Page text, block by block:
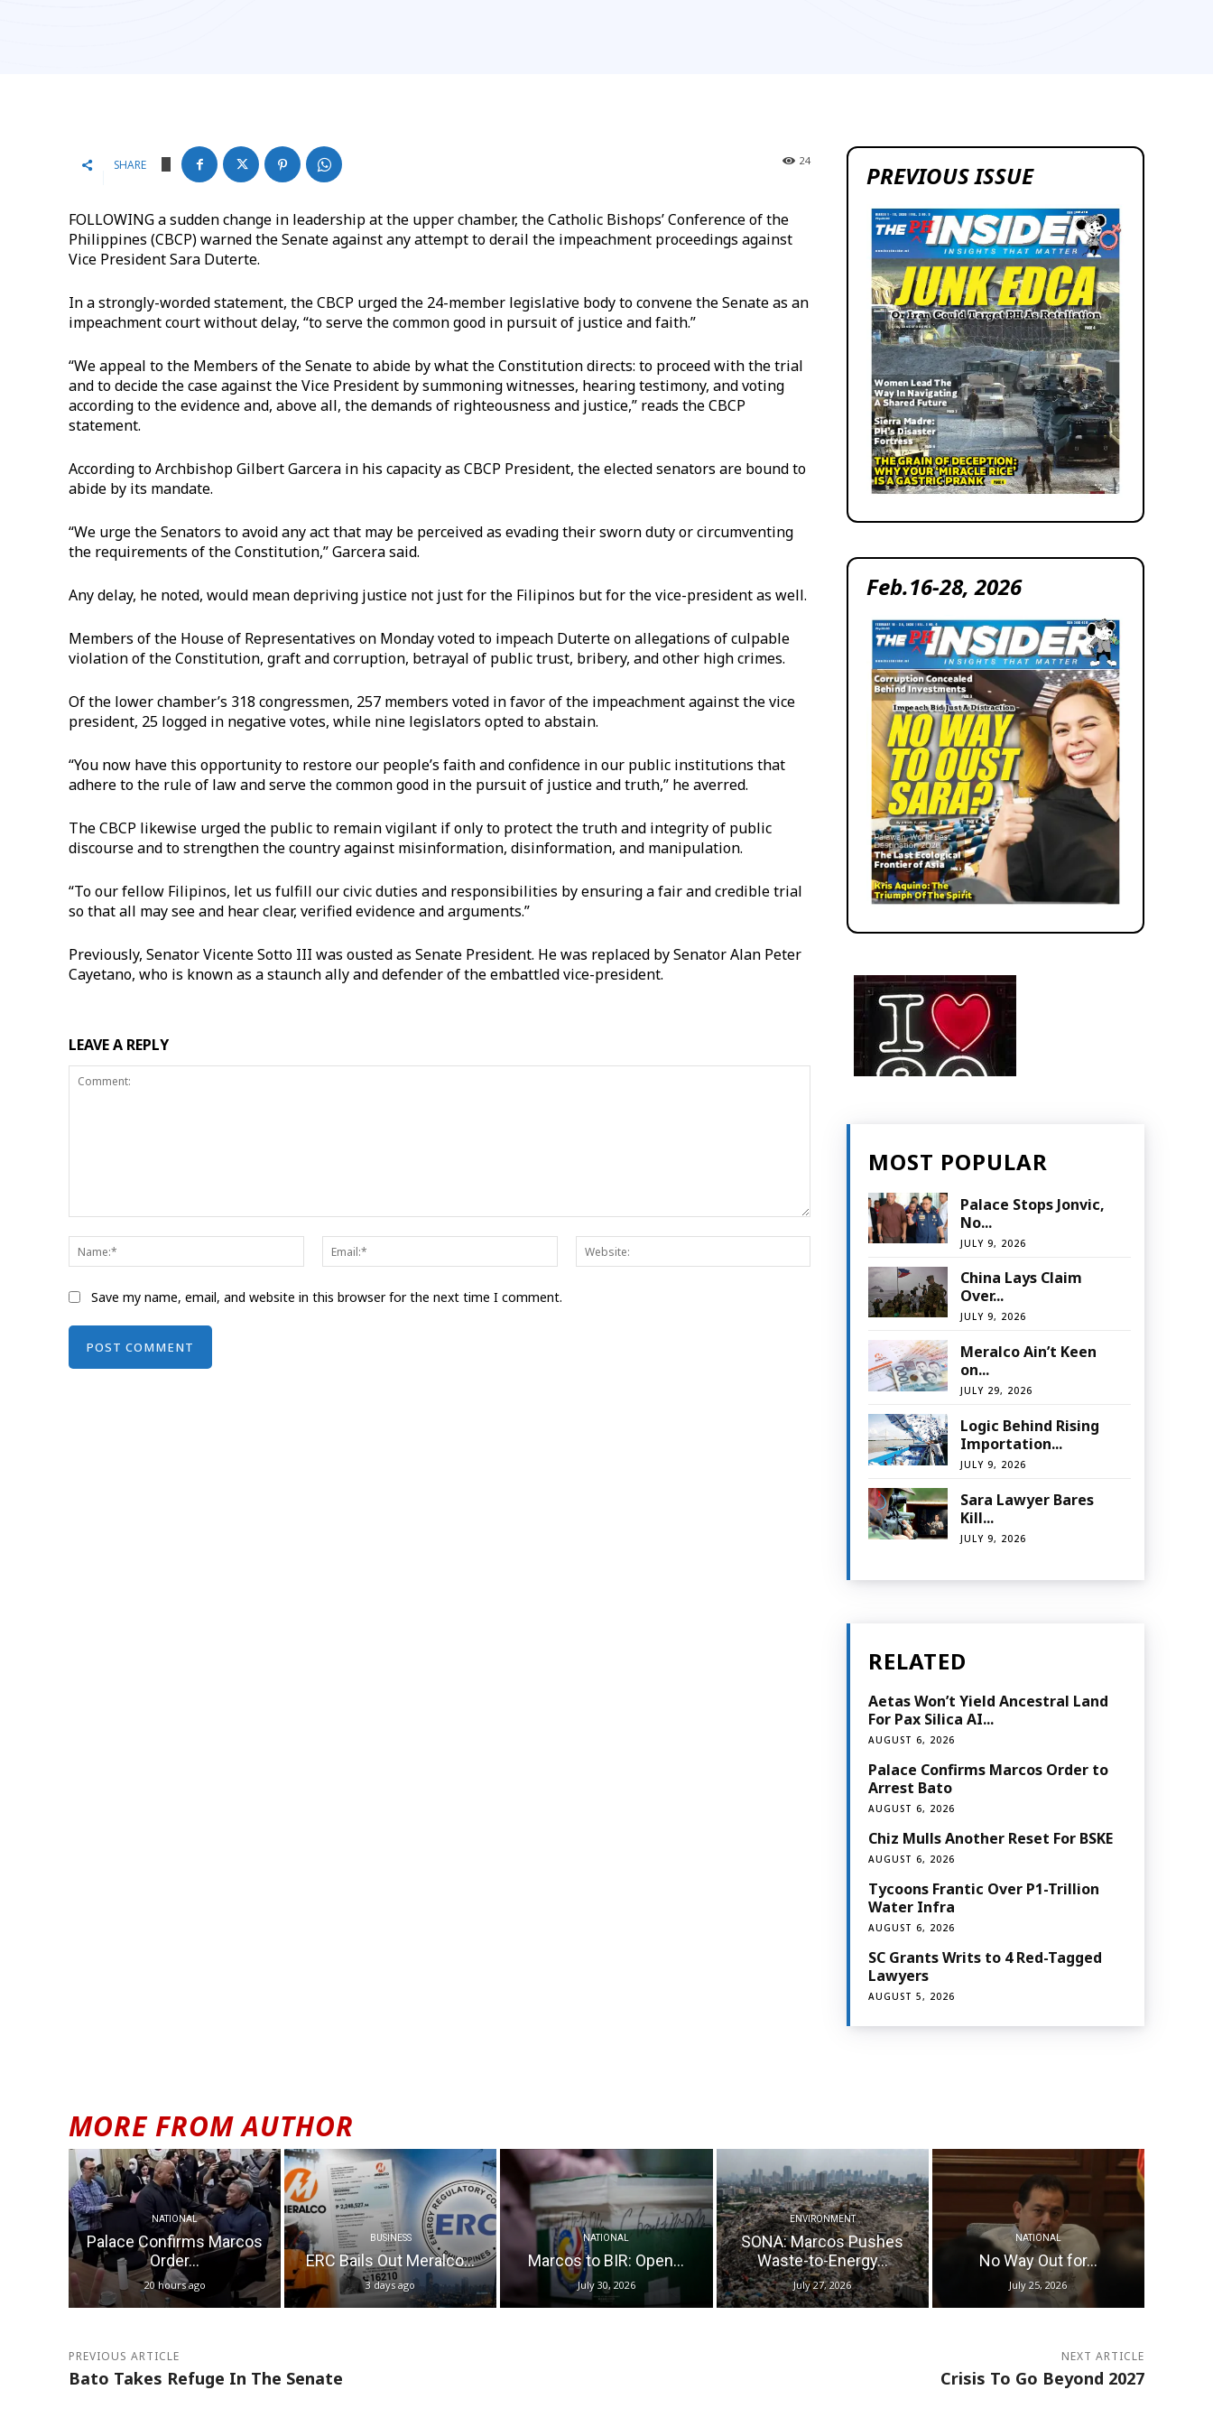
24
SHARE
FOLLOWING a sudden change in leadership at the upper chamber, the Catholic Bishops’ Conference of the
Philippines (CBCP) warned the Senate against any attempt to derail the impeachment proceedings against
Vice President Sara Duterte.
In a strongly-worded statement, the CBCP urged the 24-member legislative body to convene the Senate as an
impeachment court without delay, “to serve the common good in pursuit of justice and faith.”
“We appeal to the Members of the Senate to abide by what the Constitution directs: to proceed with the trial
and to decide the case against the Vice President by summoning witnesses, hearing testimony, and voting
according to the evidence and, above all, the demands of righteousness and justice,” reads the CBCP
statement.
According to Archbishop Gilbert Garcera in his capacity as CBCP President, the elected senators are bound to
abide by its mandate.
“We urge the Senators to avoid any act that may be perceived as evading their sworn duty or circumventing
the requirements of the Constitution,” Garcera said.
Any delay, he noted, would mean depriving justice not just for the Filipinos but for the vice-president as well.
Members of the House of Representatives on Monday voted to impeach Duterte on allegations of culpable
violation of the Constitution, graft and corruption, betrayal of public trust, bribery, and other high crimes.
Of the lower chamber’s 318 congressmen, 257 members voted in favor of the impeachment against the vice
president, 25 logged in negative votes, while nine legislators opted to abstain.
“You now have this opportunity to restore our people’s faith and confidence in our public institutions that
adhere to the rule of law and serve the common good in the pursuit of justice and truth,” he averred.
The CBCP likewise urged the public to remain vigilant if only to protect the truth and integrity of public
discourse and to strengthen the country against misinformation, disinformation, and manipulation.
“To our fellow Filipinos, let us fulfill our civic duties and responsibilities by ensuring a fair and credible trial
so that all may see and hear clear, verified evidence and arguments.”
Previously, Senator Vicente Sotto III was ousted as Senate President. He was replaced by Senator Alan Peter
Cayetano, who is known as a staunch ally and defender of the embattled vice-president.
LEAVE A REPLY
Name:*
Email:*
Save my name, email, and website in this browser for the next time I comment.
PREVIOUS ISSUE
Feb.16-28, 2026
MOST POPULAR
Palace Stops Jonvic,
No...
JULY 9, 2026
China Lays Claim
Over...
JULY 9, 2026
Meralco Ain’t Keen
on...
JULY 29, 2026
Logic Behind Rising
Importation...
JULY 9, 2026
Sara Lawyer Bares
Kill...
JULY 9, 2026
RELATED
Aetas Won’t Yield Ancestral Land
For Pax Silica AI...
AUGUST 6, 2026
Palace Confirms Marcos Order to
Arrest Bato
AUGUST 6, 2026
Chiz Mulls Another Reset For BSKE
AUGUST 6, 2026
Tycoons Frantic Over P1-Trillion
Water Infra
AUGUST 6, 2026
SC Grants Writs to 4 Red-Tagged
Lawyers
AUGUST 5, 2026
MORE FROM AUTHOR
NATIONAL
Palace Confirms Marcos
Order...
20 hours ago
BUSINESS
ERC Bails Out Meralco...
3 days ago
NATIONAL
Marcos to BIR: Open...
July 30, 2026
ENVIRONMENT
SONA: Marcos Pushes
Waste-to-Energy...
July 27, 2026
NATIONAL
No Way Out for...
July 25, 2026
PREVIOUS ARTICLE
Bato Takes Refuge In The Senate
NEXT ARTICLE
Crisis To Go Beyond 2027